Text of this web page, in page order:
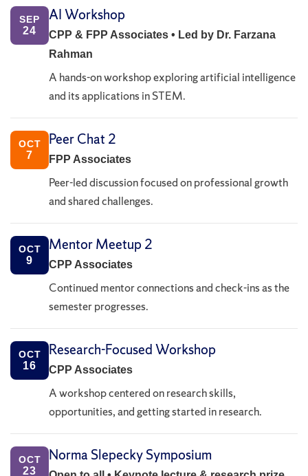
SEP
24
AI Workshop
CPP & FPP Associates • Led by Dr. Farzana
Rahman
A hands-on workshop exploring artificial intelligence
and its applications in STEM.
OCT
7
Peer Chat 2
FPP Associates
Peer-led discussion focused on professional growth
and shared challenges.
OCT
9
Mentor Meetup 2
CPP Associates
Continued mentor connections and check-ins as the
semester progresses.
OCT
16
Research-Focused Workshop
CPP Associates
A workshop centered on research skills,
opportunities, and getting started in research.
OCT
23
Norma Slepecky Symposium